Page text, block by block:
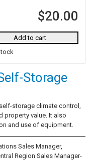
$20.00
Add to cart
Storage
storage climate control,
property value. It also
and use of equipment.
Sales Manager,
Region Sales Manager-